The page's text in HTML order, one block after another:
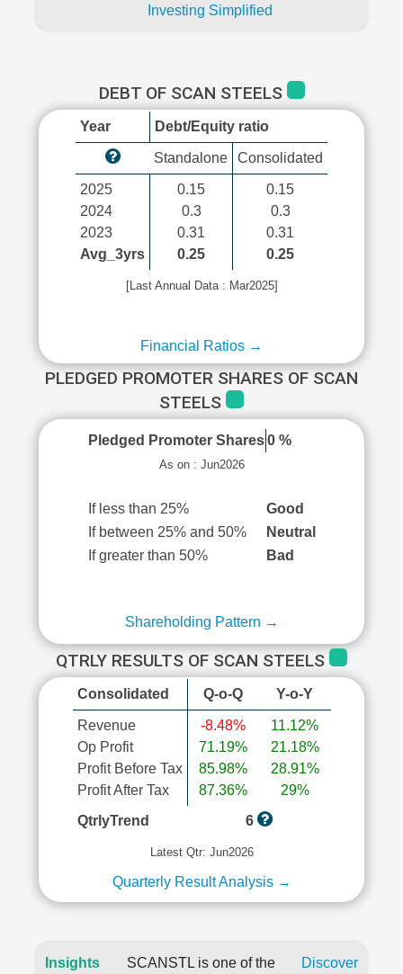
Investing Simplified
DEBT OF SCAN STEELS
Year Debt/Equity ratio
Standalone Consolidated
2025
2024
2023
Avg_3yrs
0.15
0.3
0.31
0.25
0.15
0.3
0.31
0.25
[Last Annual Data : Mar2025]
Financial Ratios →
PLEDGED PROMOTER SHARES OF SCAN
STEELS
Pledged Promoter Shares 0 %
As on : Jun2026
If less than 25%
Good
If between 25% and 50%
Neutral
If greater than 50%
Bad
Shareholding Pattern →
QTRLY RESULTS OF SCAN STEELS
Consolidated Q-o-Q Y-o-Y
Revenue
Op Profit
Profit Before Tax
Profit After Tax
-8.48%
71.19%
85.98%
87.36%
11.12%
21.18%
28.91%
29%
QtrlyTrend
6
Latest Qtr: Jun2026
Quarterly Result Analysis →
Insights SCANSTL is one of the Discover